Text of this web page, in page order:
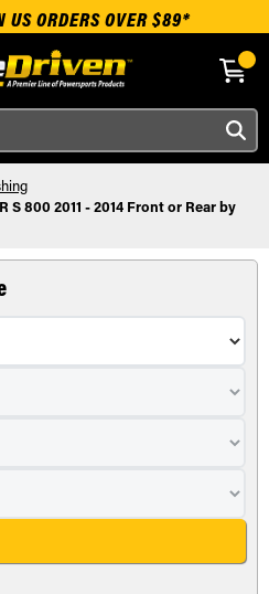
Skip to main content
US ORDERS OVER $89*
800 2011 - 2014 Front or Rear by